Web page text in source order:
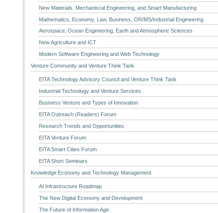
New Materials, Mechaniscal Engineering, and Smart Manufacturing
Mathematics, Economy, Law, Business, OR/MS/Industrial Engineering
Aerospace, Ocean Engineering, Earth and Atmospheric Sciences
New Agriculture and ICT
Modern Software Engineering and Web Technology
Venture Community and Venture Think Tank
EITA Technology Advisory Council and Venture Think Tank
Industrial Technology and Venture Services
Business Venture and Types of Innovation
EITA Outreach (Readers) Forum
Research Trends and Opportunities
EITA Venture Forum
EITA Smart Cities Forum
EITA Short Seminars
Knowledge Economy and Technology Management
AI Infrastructure Roadmap
The New Digital Economy and Development
The Future of Information Age